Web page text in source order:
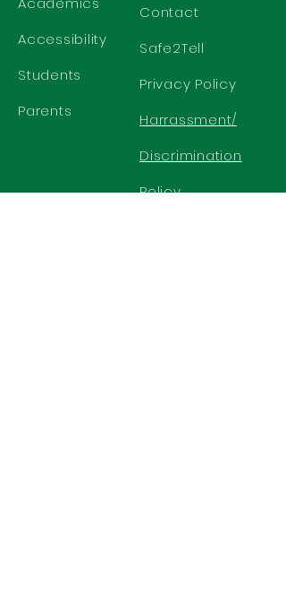
Accessibility
Students
Parents
Contact
Safe2Tell
Privacy Policy
Harrassment/
Discrimination
Policy